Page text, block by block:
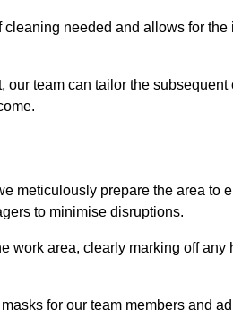
needed and allows for
our team can tailor the
meticulously prepare the area to
to minimise disruptions.
work area, clearly marking off
for our team members and